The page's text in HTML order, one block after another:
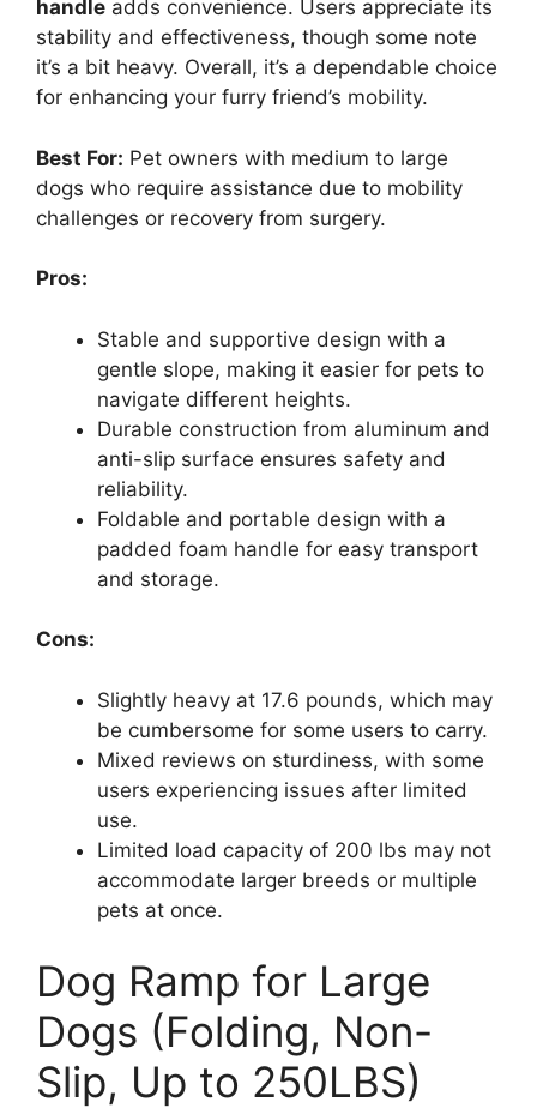
handle adds convenience. Users appreciate its
stability and effectiveness, though some note
it’s a bit heavy. Overall, it’s a dependable choice
for enhancing your furry friend’s mobility.
Best For: Pet owners with medium to large
dogs who require assistance due to mobility
challenges or recovery from surgery.
Pros:
Stable and supportive design with a
gentle slope, making it easier for pets to
navigate different heights.
Durable construction from aluminum and
anti-slip surface ensures safety and
reliability.
Foldable and portable design with a
padded foam handle for easy transport
and storage.
Cons:
Slightly heavy at 17.6 pounds, which may
be cumbersome for some users to carry.
Mixed reviews on sturdiness, with some
users experiencing issues after limited
use.
Limited load capacity of 200 lbs may not
accommodate larger breeds or multiple
pets at once.
Dog Ramp for Large
Dogs (Folding, Non-
Slip, Up to 250LBS)